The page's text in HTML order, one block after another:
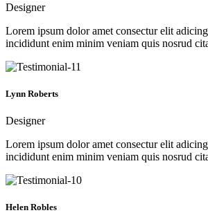
Designer
Lorem ipsum dolor amet consectur elit
incididunt enim minim veniam quis nosrud
Lynn Roberts
Designer
Lorem ipsum dolor amet consectur elit
incididunt enim minim veniam quis nosrud
Helen Robles